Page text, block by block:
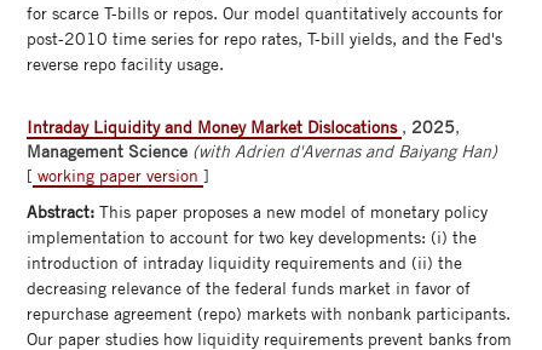
for scarce T-bills or repos. Our model quantitatively accounts for
post-2010 time series for repo rates, T-bill yields, and the Fed's
reverse repo facility usage.
Intraday Liquidity and Money Market Dislocations , 2025,
Management Science (with Adrien d'Avernas and Baiyang Han)
[ working paper version]
Abstract: This paper proposes a new model of monetary policy
implementation to account for two key developments: (i) the
introduction of intraday liquidity requirements and (ii) the
decreasing relevance of the federal funds market in favor of
repurchase agreement (repo) markets with nonbank participants.
Our paper studies how liquidity requirements prevent banks from